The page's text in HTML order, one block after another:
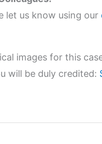
let us know using our
images for this
will be duly credited: